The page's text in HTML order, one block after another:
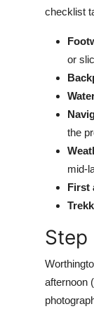
checklist
or
the
mid-
First
Step
afternoon